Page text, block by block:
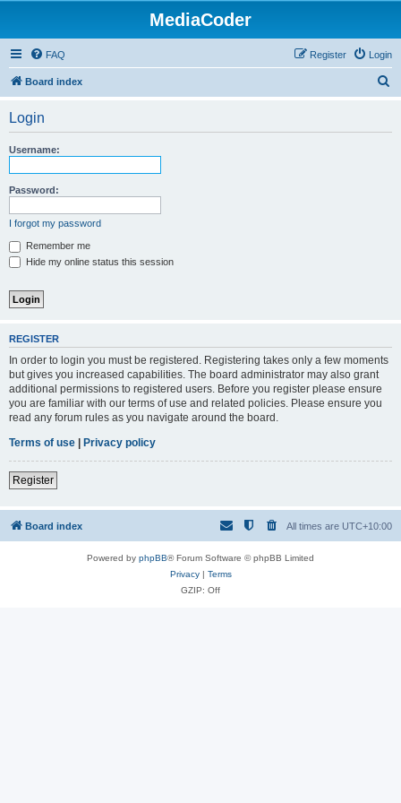
MediaCoder
FAQ Login
Register
Board index
Login
Username:
Password:
I forgot my password
Remember me
Hide my online status this session
REGISTER
In order to login you must be registered. Registering takes only a few moments
but gives you increased capabilities. The board administrator may also grant
additional permissions to registered users. Before you register please ensure
you are familiar with our terms of use and related policies. Please ensure you
read any forum rules as you navigate around the board.
Terms of use | Privacy policy
Register
Board index All times are UTC+10:00
Powered by phpBB® Forum Software © phpBB Limited
Privacy| Terms
GZIP: Off